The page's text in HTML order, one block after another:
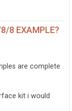
8 EXAMPLE?
are complete
kit i would